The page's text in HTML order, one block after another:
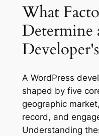
What
Determine
A WordPress
shaped by five
geographic
record, and
Understanding